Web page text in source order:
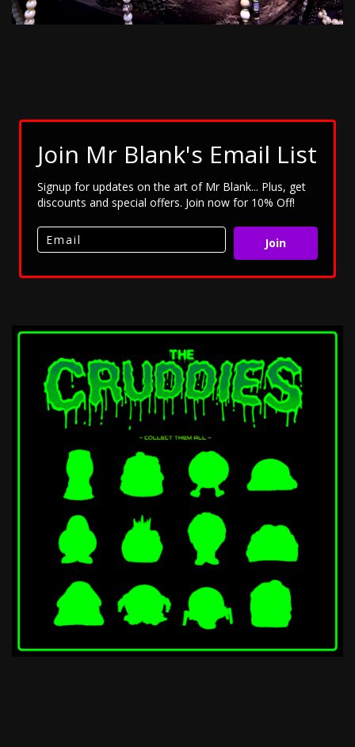
Join Mr Blank's Email List
Signup for updates on the art of Mr Blank... Plus, get
discounts and special offers. Join now for 10% Off!
Join